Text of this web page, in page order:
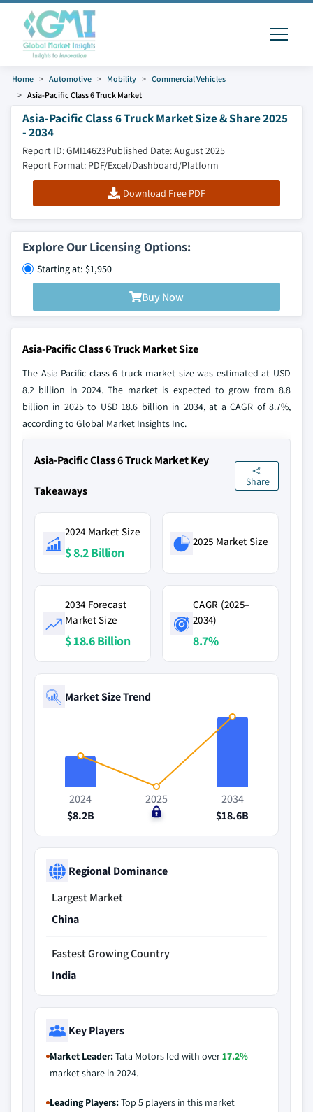
Home Automotive Mobility
Commercial Vehicles
Asia-Pacific Class 6 Truck Market
Asia-Pacific Class 6 Truck Market Size & Share 2025
- 2034
Report ID: GMI14623Published Date: August 2025
Report Format: PDF/Excel/Dashboard/Platform
Download Free PDF
Explore Our Licensing Options:
Starting at: $1,950
Buy Now
Asia-Pacific Class 6 Truck Market Size
The Asia Pacific class 6 truck market size was estimated at USD
8.2 billion in 2024. The market is expected to grow from 8.8
billion in 2025 to USD 18.6 billion in 2034, at a CAGR of 8.7%,
according to Global Market Insights Inc.
Asia-Pacific Class 6 Truck Market Key
Takeaways
Share
2024 Market Size
$ 8.2 Billion
2025 Market Size
2034 Forecast
Market Size
$ 18.6 Billion
CAGR (2025–
2034)
8.7%
Market Size Trend
2024
$8.2B
2025
$0
2034
$18.6B
Regional Dominance
Largest Market
China
Fastest Growing Country
India
Key Players
Market Leader:Tata Motors led with over17.2%
market share in 2024.
Leading Players:Top 5 players in this market